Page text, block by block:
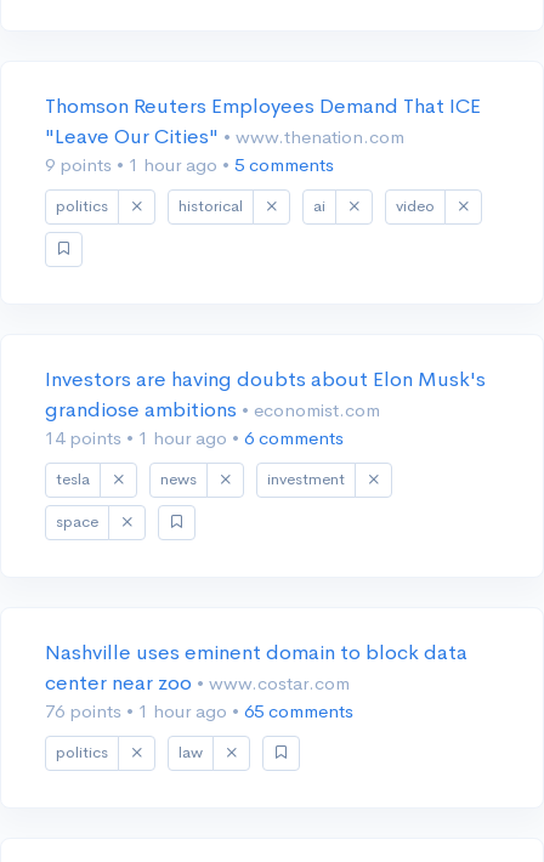
Thomson Reuters Employees Demand That ICE
"Leave Our Cities" • www.thenation.com
9 points • 1 hour ago • 5 comments
politics historical ai video
Investors are having doubts about Elon Musk's
grandiose ambitions • economist.com
14 points • 1 hour ago • 6 comments
tesla news investment
space
Nashville uses eminent domain to block data
center near zoo • www.costar.com
76 points • 1 hour ago • 65 comments
politics law